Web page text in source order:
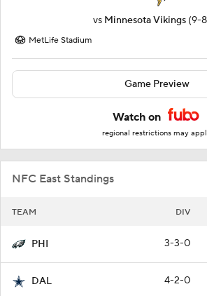
vs Minnesota Vikings (9-
MetLife Stadium
Game Preview
Watch on
regional restrictions may
NFC East Standings
TEAM DIV
PHI 3-3-0
DAL 4-2-0